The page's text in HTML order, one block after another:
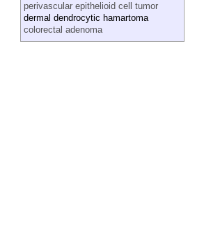
perivascular epithelioid cell tumor
dermal dendrocytic hamartoma
colorectal adenoma